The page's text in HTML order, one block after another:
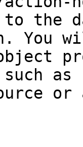
to the
You
such